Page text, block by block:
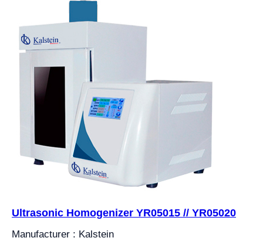
Ultrasonic Homogenizer YR05015 // YR05020
Manufacturer : Kalstein